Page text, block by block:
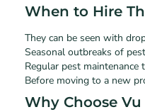
When to Hire
They can be seen with
Seasonal outbreaks of
Regular pest
Before moving to a new
Why Choose Vu